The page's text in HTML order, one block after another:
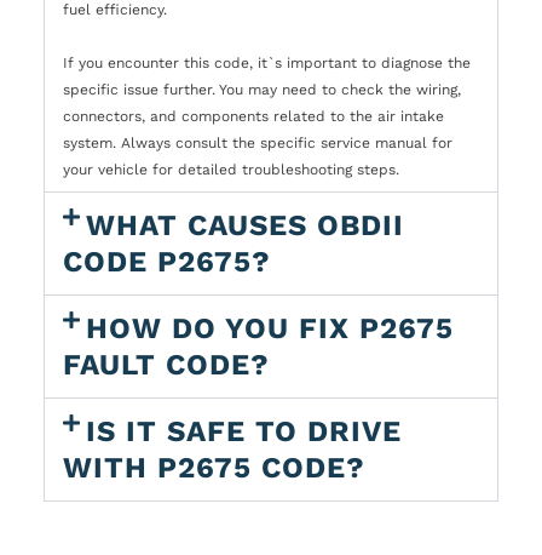
fuel efficiency.
If you encounter this code, it`s important to diagnose the
specific issue further. You may need to check the wiring,
connectors, and components related to the air intake
system. Always consult the specific service manual for
your vehicle for detailed troubleshooting steps.
WHAT CAUSES OBDII
CODE P2675?
HOW DO YOU FIX P2675
FAULT CODE?
IS IT SAFE TO DRIVE
WITH P2675 CODE?